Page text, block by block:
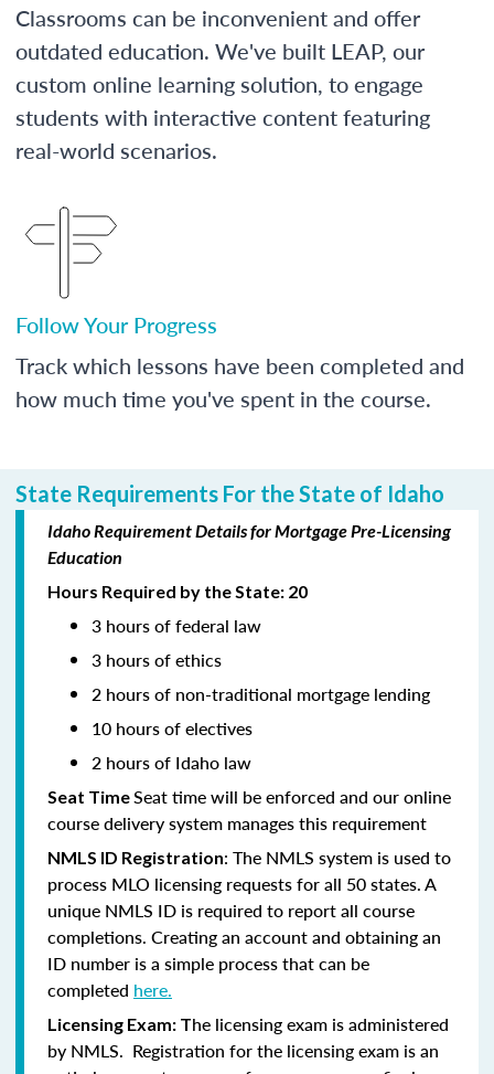
Classrooms can be inconvenient and offer
outdated education. We've built LEAP, our
custom online learning solution, to engage
students with interactive content featuring
real-world scenarios.
Follow Your Progress
Track which lessons have been completed and
how much time you've spent in the course.
State Requirements For the State of Idaho
Idaho Requirement Details for Mortgage Pre-Licensing
Education
Hours Required by the State: 20
3 hours of federal law
3 hours of ethics
2 hours of non-traditional mortgage lending
10 hours of electives
2 hours of Idaho law
Seat TimeSeat time will be enforced and our online
course delivery system manages this requirement
NMLS ID Registration: The NMLS system is used to
process MLO licensing requests for all 50 states. A
unique NMLS ID is required to report all course
completions. Creating an account and obtaining an
ID number is a simple process that can be
completed here.
Licensing Exam: The licensing exam is administered
by NMLS. Registration for the licensing exam is an